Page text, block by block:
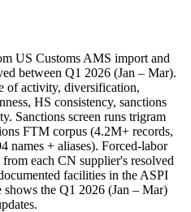
US Customs AMS import and
between Q1 2026 (Jan – Mar).
of activity, diversification,
HS consistency, sanctions
Sanctions screen runs trigram
FTM corpus (4.2M+ records,
names + aliases). Forced-labor
each CN supplier's resolved
facilities in the ASPI
shows the Q1 2026 (Jan – Mar)